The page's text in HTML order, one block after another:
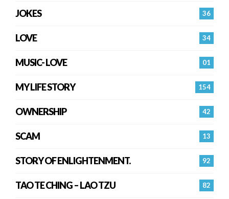
36
JOKES
34
LOVE
01
MUSIC- LOVE
154
MY LIFE STORY
42
OWNERSHIP
13
SCAM
92
STORY OF ENLIGHTENMENT.
82
TAO TE CHING – LAO TZU